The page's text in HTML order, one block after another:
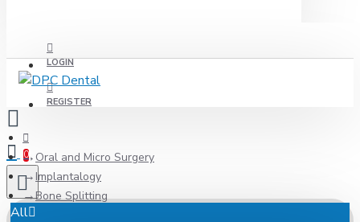
LOGIN
REGISTER
0
All
Oral and Micro Surgery
Implantalogy
Bone Splitting